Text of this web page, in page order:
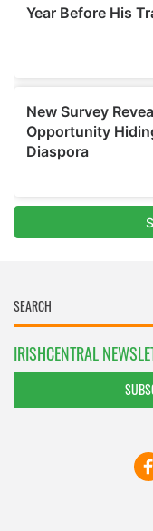
IRISHCENTRAL